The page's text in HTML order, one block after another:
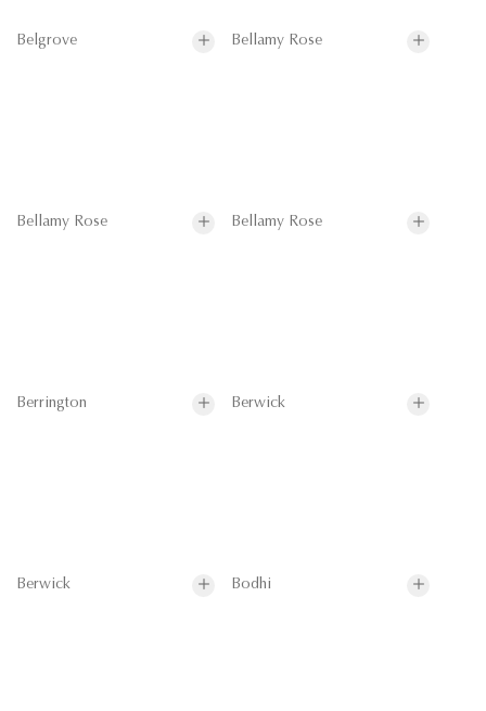
Belgrove Bellamy Rose
Bellamy Rose Bellamy Rose
Berrington Berwick
Berwick Bodhi